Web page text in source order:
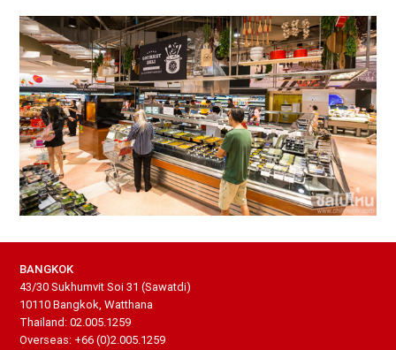
BANGKOK
43/30 Sukhumvit Soi 31 (Sawatdi)
10110 Bangkok, Watthana
Thailand: 02.005.1259
Overseas: +66 (0)2.005.1259